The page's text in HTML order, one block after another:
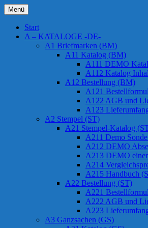
Zum
Inhalt
springen
Chessstamps
Menü
Start
A – KATALOGE -DE-
A1 Briefmarken (BM)
A11 Katalog (BM)
A111 DEMO
A112 Katalog
A12 Bestellung (BM)
A121
A122 AGB und
A123
A2 Stempel (ST)
A21 Stempel-Katalog
A211 Demo
A212 DEMO
A213 DEMO
A214
A215 Handbuch
A22 Bestellung (ST)
A221
A222 AGB und
A223
A3 Ganzsachen (GS)